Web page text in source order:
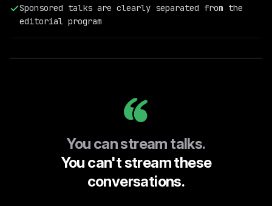
Sponsored talks are clearly separated from the
editorial program
Field
Engineering
@RelationalAI
You can stream talks.
You can't stream these
conversations.